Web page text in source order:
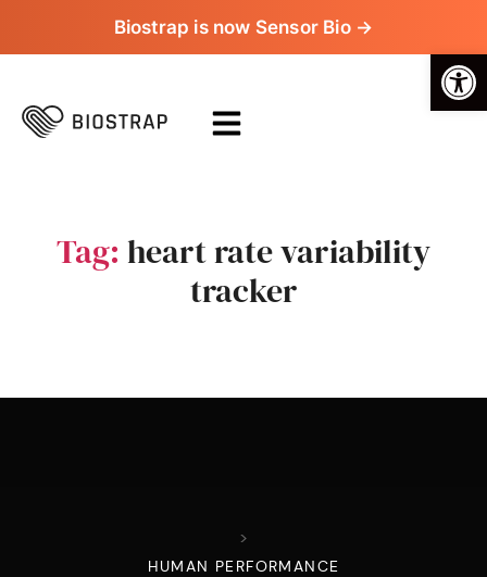
Biostrap is now Sensor Bio →
Tag: heart rate variability
tracker
>
HUMAN PERFORMANCE